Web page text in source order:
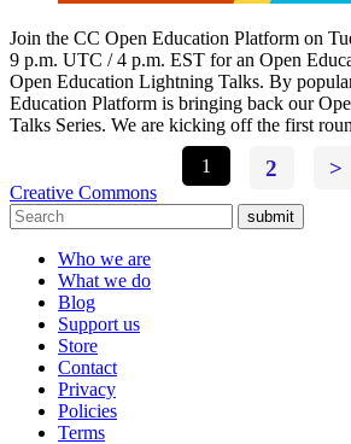
Join the CC Open Education Platform on
9 p.m. UTC / 4 p.m. EST for an Open
Open Education Lightning Talks. By
Education Platform is bringing back our
Talks Series. We are kicking off the first
1
2 >
Creative Commons
submit
Who we are
What we do
Blog
Support us
Store
Contact
Privacy
Policies
Terms